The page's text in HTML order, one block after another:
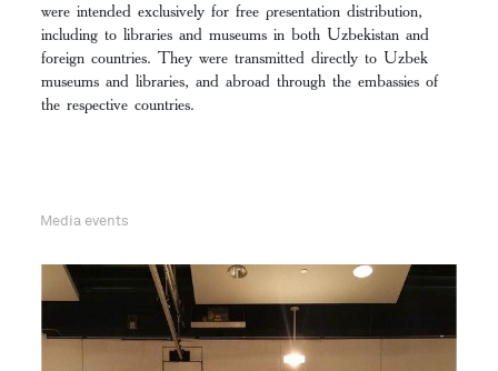
were intended exclusively for free presentation distribution,
including to libraries and museums in both Uzbekistan and
foreign countries. They were transmitted directly to Uzbek
museums and libraries, and abroad through the embassies of
the respective countries.
Media events